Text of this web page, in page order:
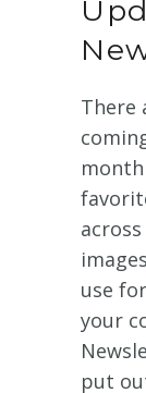
There
use
your
put